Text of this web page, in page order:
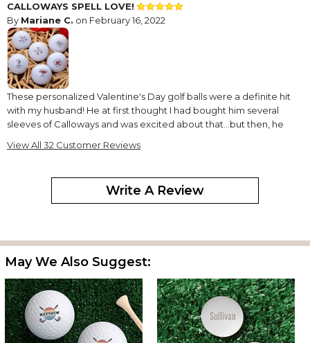
CALLOWAYS SPELL LOVE!
By Mariane C. on February 16, 2022
These personalized Valentine's Day golf balls were a definite hit
with my husband! He at first thought I had bought him several
sleeves of Calloways and was excited about that...but then, he
but never use them...he didn't want to lose them:) Great gift
What more could I ask? Thanks!
Great gift
My husband really liked this gift. He enjoys playing golf. So I was
able to give him something cute and useful.
Great gift
View All 32 Customer Reviews
Write A Review
May We Also Suggest: